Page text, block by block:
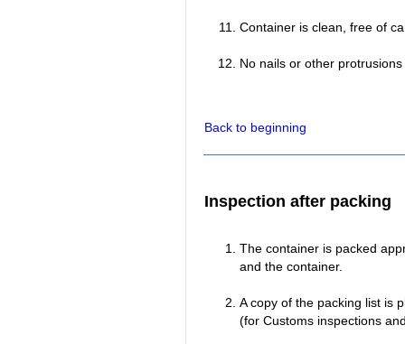
Container is clean, free of
No nails or other
Back to beginning
Inspection after packing
The container is packed
and the container.
A copy of the packing list is
(for Customs inspections